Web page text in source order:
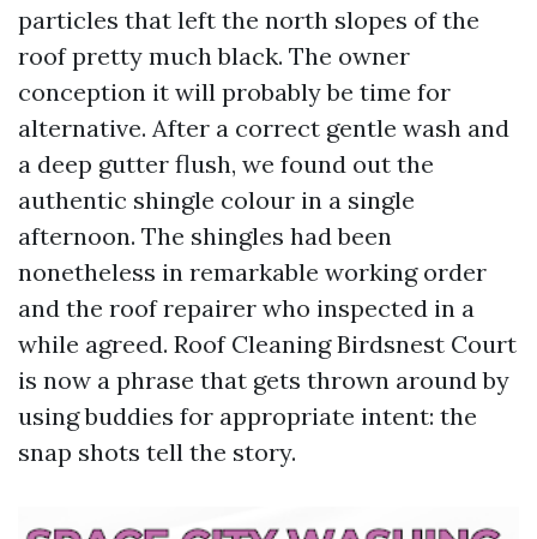
particles that left the north slopes of the
roof pretty much black. The owner
conception it will probably be time for
alternative. After a correct gentle wash and
a deep gutter flush, we found out the
authentic shingle colour in a single
afternoon. The shingles had been
nonetheless in remarkable working order
and the roof repairer who inspected in a
while agreed. Roof Cleaning Birdsnest Court
is now a phrase that gets thrown around by
using buddies for appropriate intent: the
snap shots tell the story.